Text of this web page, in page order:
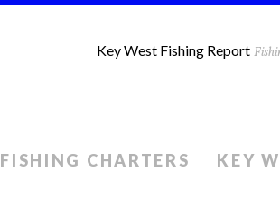
Key West Fishing Report
FISHING CHARTERS KEY